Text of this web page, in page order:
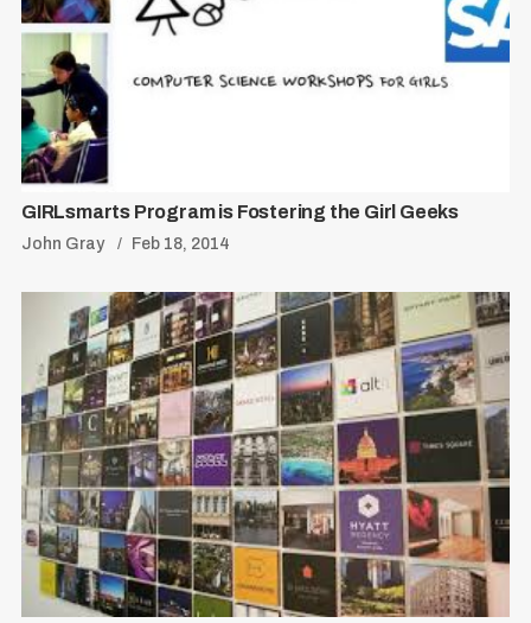
GIRLsmarts Program is Fostering the Girl Geeks
John Gray Feb 18, 2014
S
e
a
r
c
h
:
R